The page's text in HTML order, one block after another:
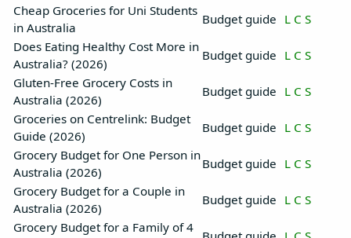
Cheap Groceries for Uni Students
in Australia
Budget guide L C S
Does Eating Healthy Cost More in
Australia? (2026)
Budget guide L C S
Gluten-Free Grocery Costs in
Australia (2026)
Budget guide L C S
Groceries on Centrelink: Budget
Guide (2026)
Budget guide L C S
Grocery Budget for One Person in
Australia (2026)
Budget guide L C S
Grocery Budget for a Couple in
Australia (2026)
Budget guide L C S
Grocery Budget for a Family of 4